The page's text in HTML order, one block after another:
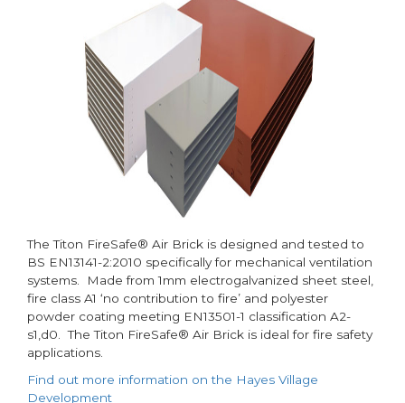
The Titon FireSafe® Air Brick is designed and tested to
BS EN13141-2:2010 specifically for mechanical ventilation
systems. Made from 1mm electrogalvanized sheet steel,
fire class A1 ‘no contribution to fire’ and polyester
powder coating meeting EN13501-1 classification A2-
s1,d0. The Titon FireSafe® Air Brick is ideal for fire safety
applications.
Find out more information on the Hayes Village
Development